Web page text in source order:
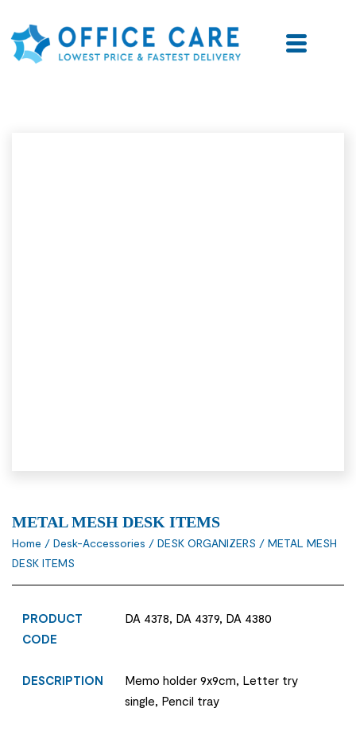
METAL MESH DESK ITEMS
Home / Desk-Accessories / DESK ORGANIZERS / METAL MESH
DESK ITEMS
PRODUCT
CODE
DA 4378, DA 4379, DA 4380
DESCRIPTION
Memo holder 9x9cm, Letter try
single, Pencil tray